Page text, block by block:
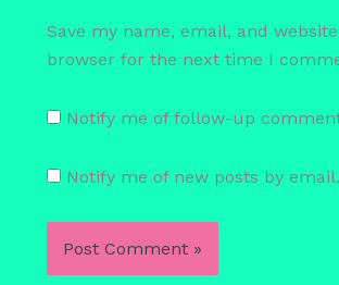
Save my name, email, and
browser for the next time I
Notify me of follow-up
Notify me of new posts by email.